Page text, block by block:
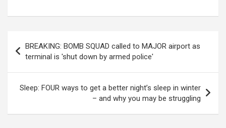
navigation
BREAKING: BOMB SQUAD called to MAJOR airport as
terminal is 'shut down by armed police'
Sleep: FOUR ways to get a better night’s sleep in winter
– and why you may be struggling